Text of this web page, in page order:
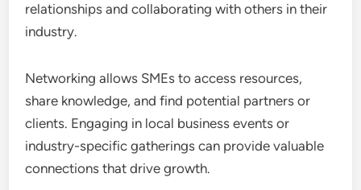
relationships and collaborating with others in their
industry.
Networking allows SMEs to access resources,
share knowledge, and find potential partners or
clients. Engaging in local business events or
industry-specific gatherings can provide valuable
connections that drive growth.